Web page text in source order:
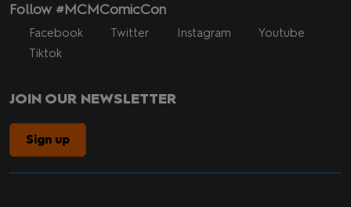
Follow #MCMComicCon
Facebook Twitter Instagram
Youtube
Tiktok
JOIN OUR NEWSLETTER
Sign up